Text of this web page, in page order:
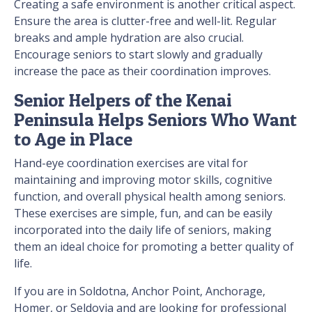
Creating a safe environment is another critical aspect.
Ensure the area is clutter-free and well-lit. Regular
breaks and ample hydration are also crucial.
Encourage seniors to start slowly and gradually
increase the pace as their coordination improves.
Senior Helpers of the Kenai
Peninsula Helps Seniors Who Want
to Age in Place
Hand-eye coordination exercises are vital for
maintaining and improving motor skills, cognitive
function, and overall physical health among seniors.
These exercises are simple, fun, and can be easily
incorporated into the daily life of seniors, making
them an ideal choice for promoting a better quality of
life.
If you are in Soldotna, Anchor Point, Anchorage,
Homer, or Seldovia and are looking for professional